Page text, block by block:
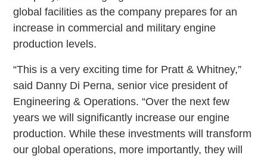
global facilities as the company prepares for an
increase in commercial and military engine
production levels.
“This is a very exciting time for Pratt & Whitney,”
said Danny Di Perna, senior vice president of
Engineering & Operations. “Over the next few
years we will significantly increase our engine
production. While these investments will transform
our global operations, more importantly, they will